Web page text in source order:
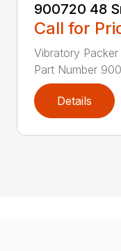
900720 48
Call for
Vibratory
Part Number
Details